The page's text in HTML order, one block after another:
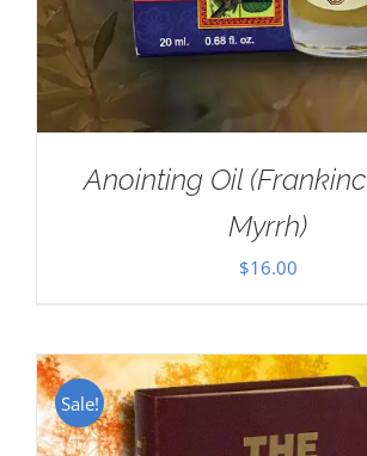
Anointing Oil
Myrrh)
$16.00
Sale!